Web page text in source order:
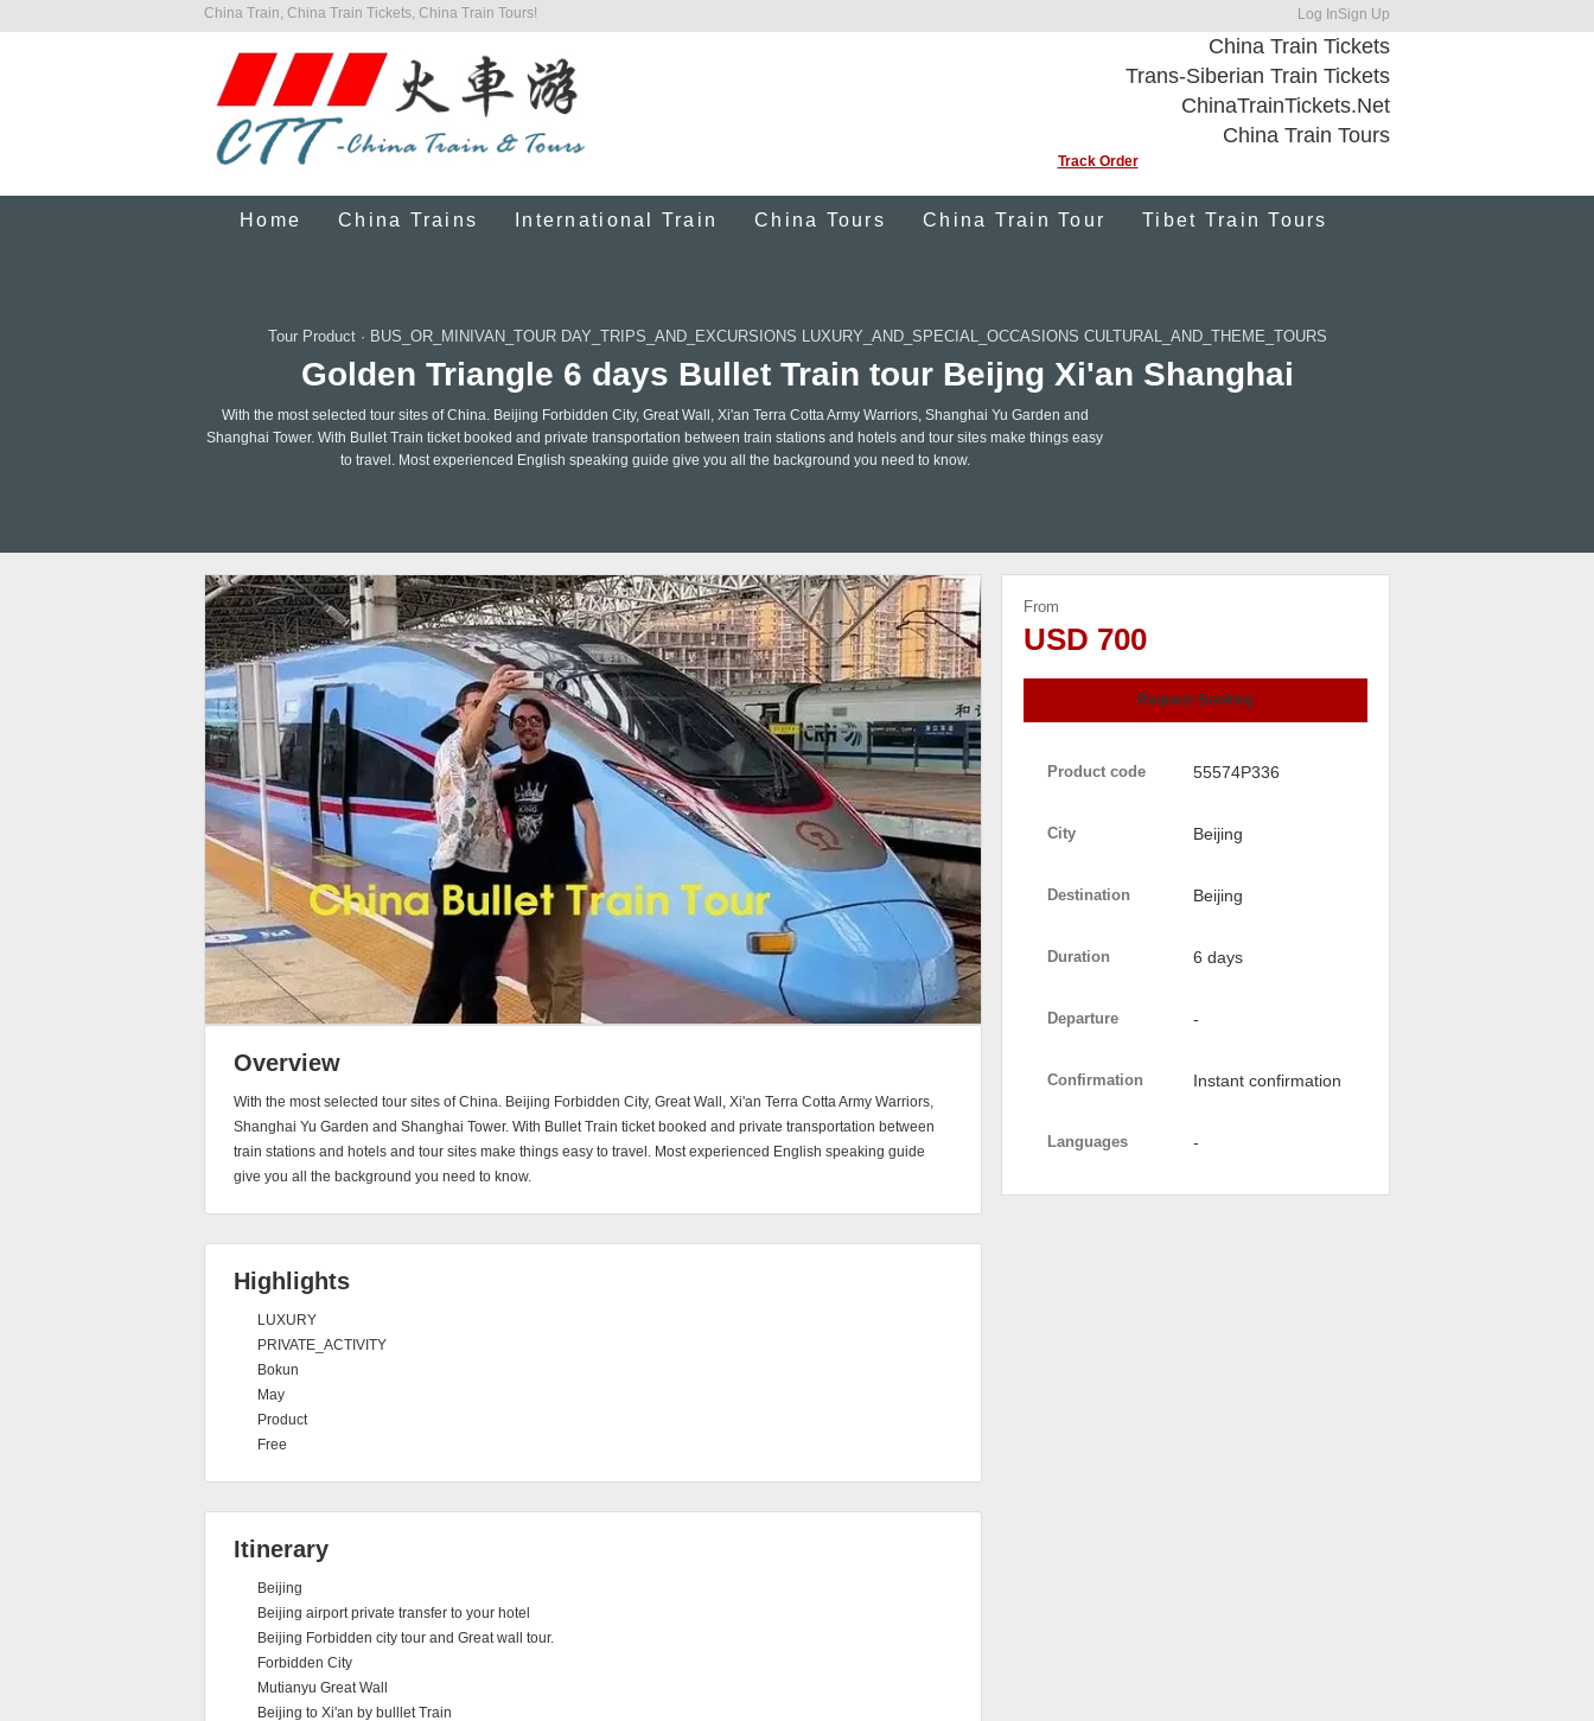
China Train, China Train Tickets, China Train Tours! Log InSign Up
China Train Tickets
Trans-Siberian Train Tickets
ChinaTrainTickets.Net
China Train Tours
Track Order
Home China Trains International Train China Tours China Train Tour Tibet Train Tours
Tour Product· BUS_OR_MINIVAN_TOUR DAY_TRIPS_AND_EXCURSIONS LUXURY_AND_SPECIAL_OCCASIONS CULTURAL_AND_THEME_TOURS
Golden Triangle 6 days Bullet Train tour Beijng Xi'an Shanghai
With the most selected tour sites of China. Beijing Forbidden City, Great Wall, Xi'an Terra Cotta Army Warriors, Shanghai Yu Garden and
Shanghai Tower. With Bullet Train ticket booked and private transportation between train stations and hotels and tour sites make things easy
to travel. Most experienced English speaking guide give you all the background you need to know.
Overview
With the most selected tour sites of China. Beijing Forbidden City, Great Wall, Xi'an Terra Cotta Army Warriors,
Shanghai Yu Garden and Shanghai Tower. With Bullet Train ticket booked and private transportation between
train stations and hotels and tour sites make things easy to travel. Most experienced English speaking guide
give you all the background you need to know.
Highlights
LUXURY
PRIVATE_ACTIVITY
Bokun
May
Product
Free
Itinerary
Beijing
Beijing airport private transfer to your hotel
Beijing Forbidden city tour and Great wall tour.
Forbidden City
Mutianyu Great Wall
Beijing to Xi'an by bulllet Train
From
USD 700
Request Booking
Product code 55574P336
City Beijing
Destination Beijing
Duration 6 days
Departure -
Confirmation Instant confirmation
Languages -